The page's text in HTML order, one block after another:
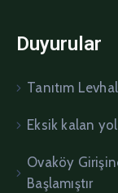
Duyurular
Tanıtım
Eksik kalan
Ovaköy
Başlamıştır